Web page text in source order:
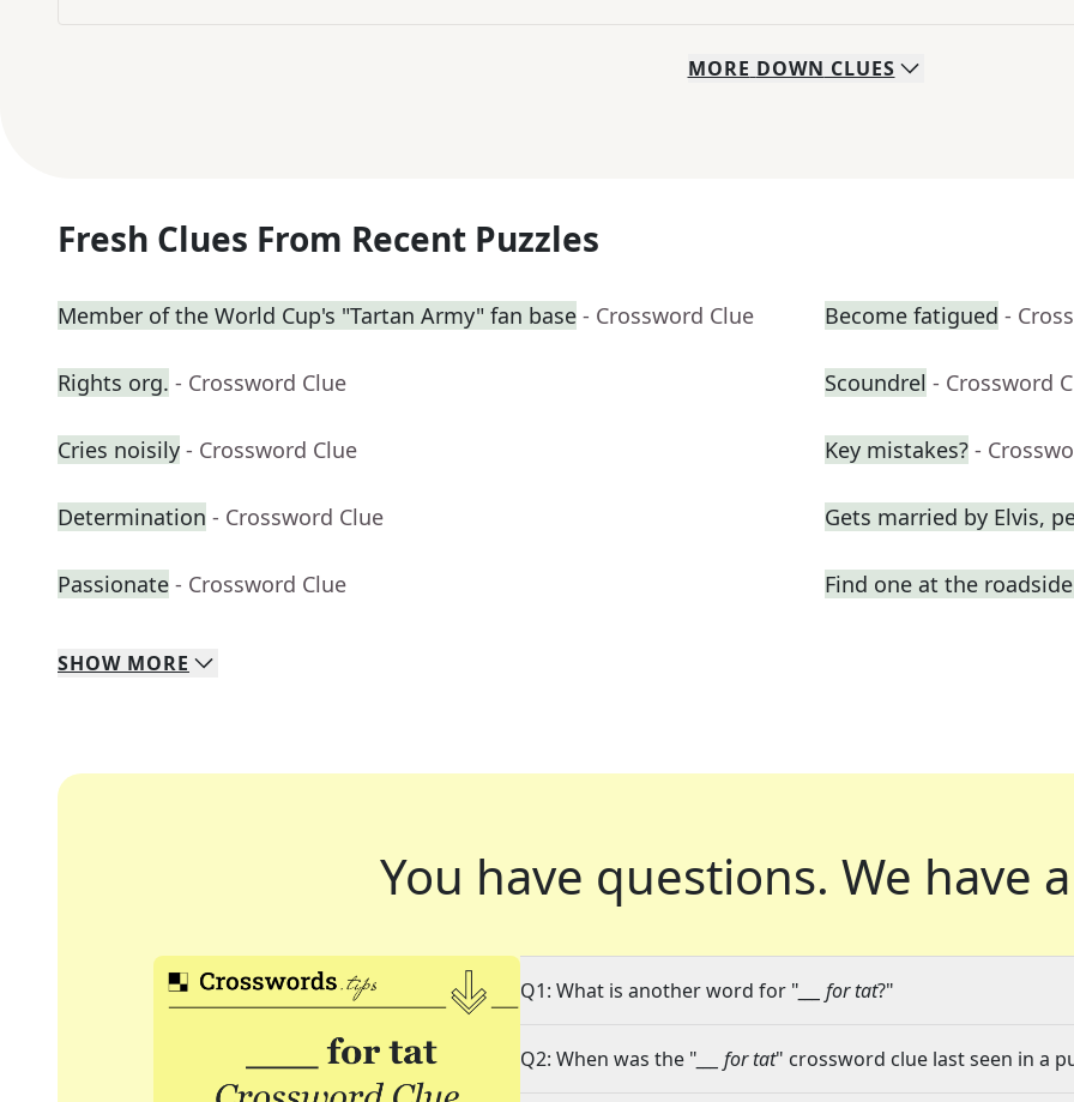
MORE DOWN CLUES
Fresh Clues From Recent Puzzles
Member of the World Cup's "Tartan Army" fan base - Crossword Clue Become fatigued -
Rights org. - Crossword Clue Scoundrel - Crossword
Cries noisily - Crossword Clue Key mistakes? -
Determination - Crossword Clue Gets married by Elvis,
Passionate - Crossword Clue Find one at the
SHOW MORE
You have questions. We have
Q1: What is another word for " ___ for tat?"
Q2: When was the " ___ for tat" crossword clue last seen in a